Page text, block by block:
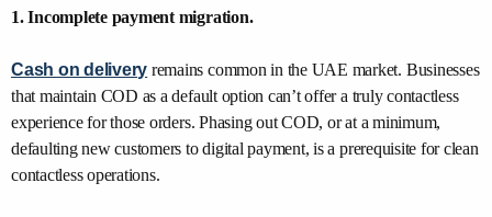
1. Incomplete payment migration.
Cash on delivery remains common in the UAE market. Businesses
that maintain COD as a default option can’t offer a truly contactless
experience for those orders. Phasing out COD, or at a minimum,
defaulting new customers to digital payment, is a prerequisite for clean
contactless operations.